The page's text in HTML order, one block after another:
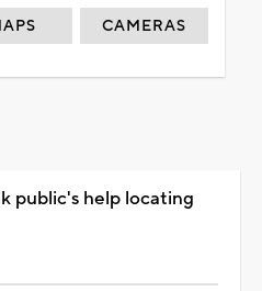
CAMERAS
public's help locating